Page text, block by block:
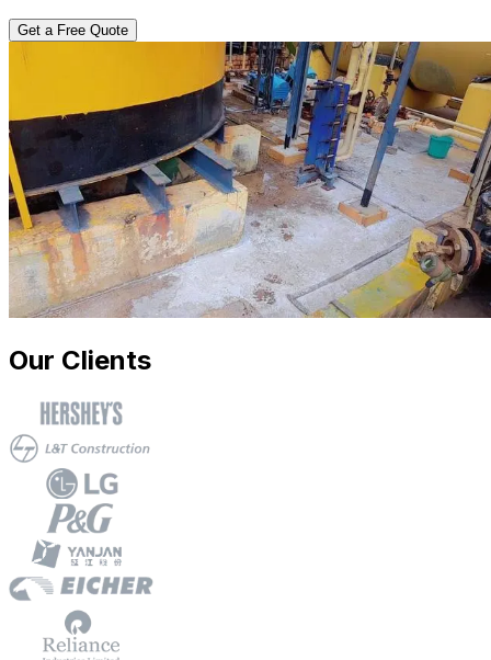
Get a Free Quote
Our Clients